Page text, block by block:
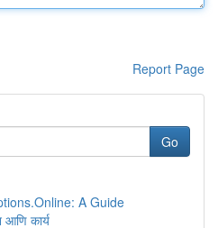
Report Page
Go
A Guide
कार्य